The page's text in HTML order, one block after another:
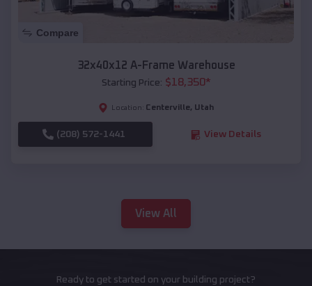
Compare
32x40x12 A-Frame Warehouse
Starting Price: $18,350*
Location: Centerville, Utah
(208) 572-1441 View Details
View All
Ready to get started on your building project?